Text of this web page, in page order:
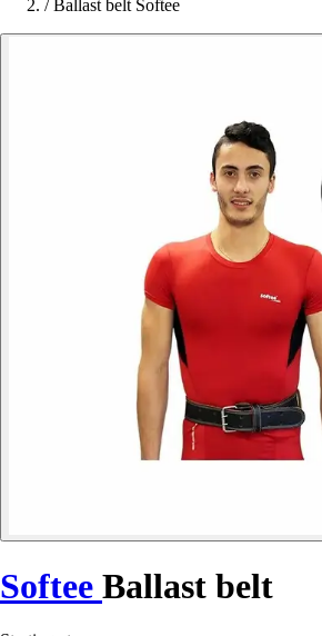
/ Ballast belt Softee
Softee Ballast belt